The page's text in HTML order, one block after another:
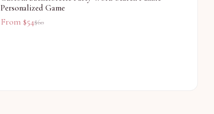
Personalized Game
From $54$60